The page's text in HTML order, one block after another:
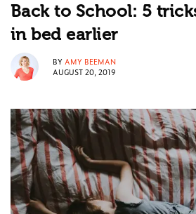
Back to School: 5
in bed earlier
BY AMY BEEMAN
AUGUST 20, 2019